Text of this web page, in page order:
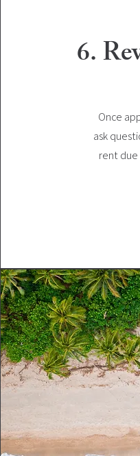
6.
Once
ask
rent